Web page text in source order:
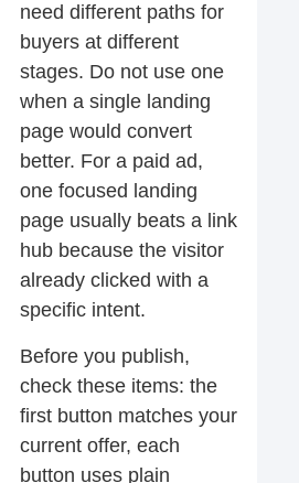
need different paths for
buyers at different
stages. Do not use one
when a single landing
page would convert
better. For a paid ad,
one focused landing
page usually beats a link
hub because the visitor
already clicked with a
specific intent.
Before you publish,
check these items: the
first button matches your
current offer, each
button uses plain